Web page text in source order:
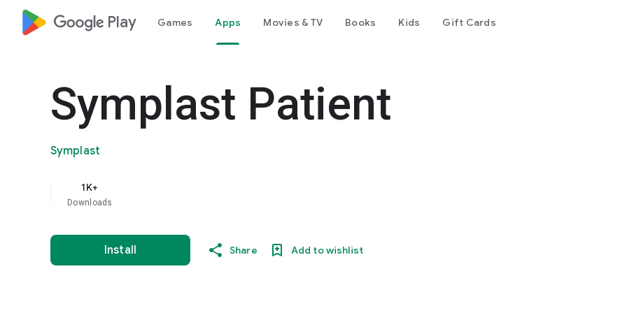
google_logo Play Games Apps Movies & TV Books Kids Gift Cards
Symplast Patient
Symplast
1K+
Downloads
Install Share Add to wishlist